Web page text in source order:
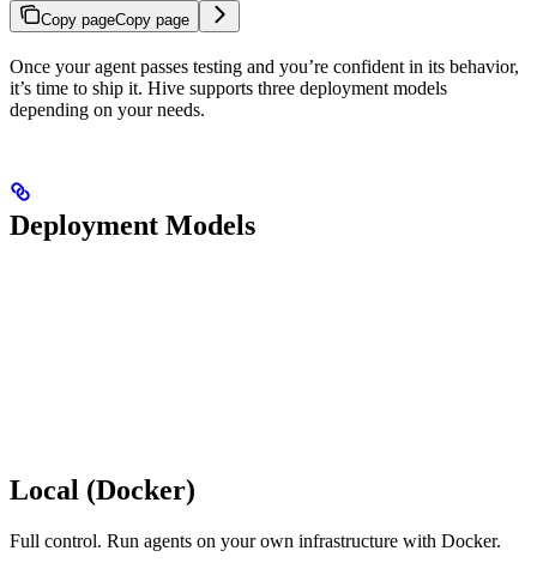
Copy pageCopy page
Once your agent passes testing and you’re confident in its behavior,
it’s time to ship it. Hive supports three deployment models
depending on your needs.
Deployment Models
Local (Docker)
Full control. Run agents on your own infrastructure with Docker.